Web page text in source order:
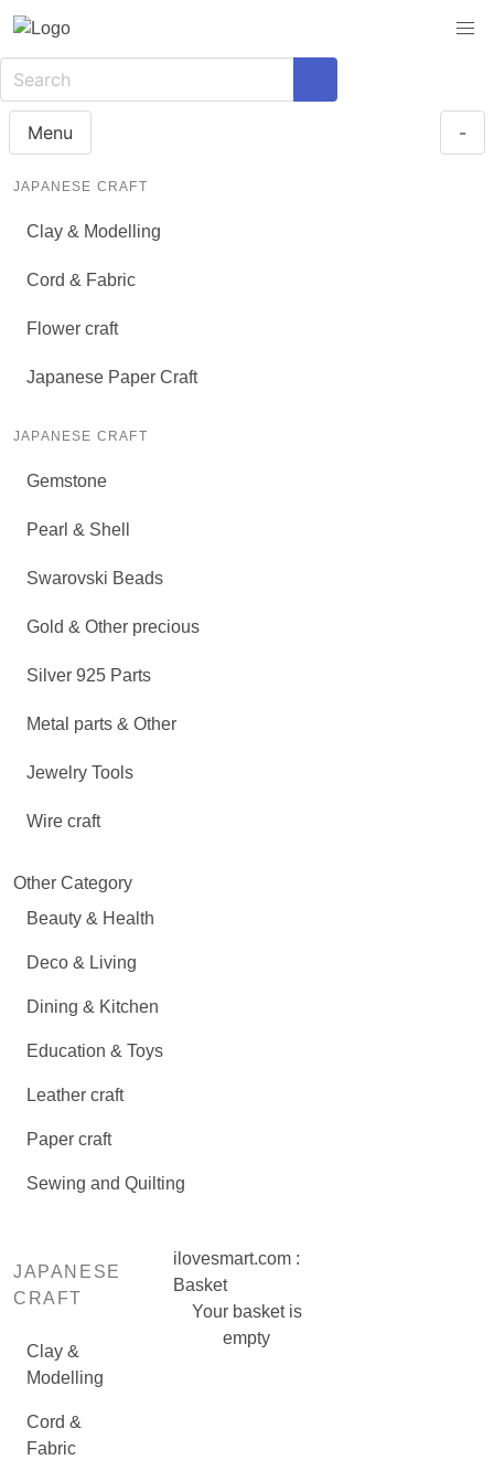
Menu -
JAPANESE CRAFT
Clay & Modelling
Cord & Fabric
Flower craft
Japanese Paper Craft
JAPANESE CRAFT
Gemstone
Pearl & Shell
Swarovski Beads
Gold & Other precious
Silver 925 Parts
Metal parts & Other
Jewelry Tools
Wire craft
Other Category
Beauty & Health
Deco & Living
Dining & Kitchen
Education & Toys
Leather craft
Paper craft
Sewing and Quilting
JAPANESE
CRAFT
Clay &
Modelling
Cord &
Fabric
ilovesmart.com :
Basket
Your basket is
empty